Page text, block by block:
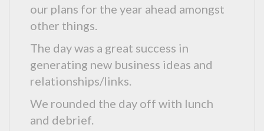
our plans for the year ahead amongst
other things.
The day was a great success in
generating new business ideas and
relationships/links.
We rounded the day off with lunch
and debrief.